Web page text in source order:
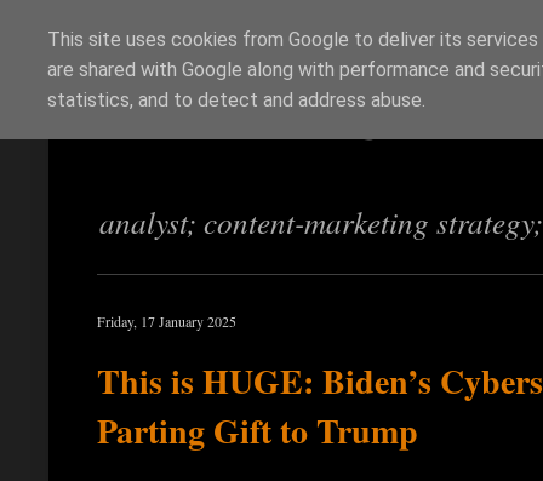
Richi Jennings
analyst; content-marketing
Friday, 17 January 2025
This is HUGE: Biden’s
Parting Gift to Trump
This site uses cookies from Google to deliver its
are shared with Google along with performance and
statistics, and to detect and address abuse.